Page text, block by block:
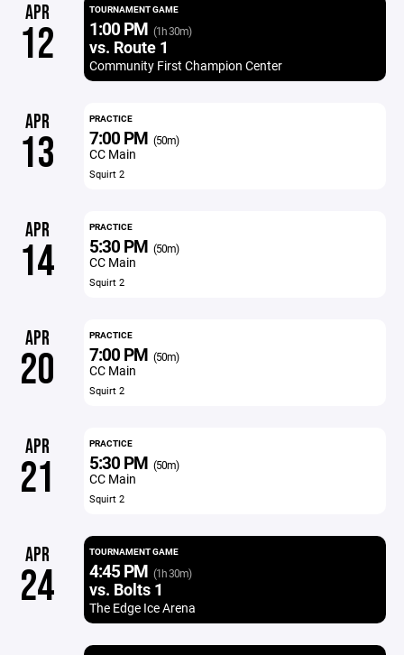
APR
12
TOURNAMENT GAME
1:00 PM (1h 30m)
vs. Route 1
Community First Champion Center
APR
13
PRACTICE
7:00 PM (50m)
CC Main
Squirt 2
APR
14
PRACTICE
5:30 PM (50m)
CC Main
Squirt 2
APR
20
PRACTICE
7:00 PM (50m)
CC Main
Squirt 2
APR
21
PRACTICE
5:30 PM (50m)
CC Main
Squirt 2
APR
24
TOURNAMENT GAME
4:45 PM (1h 30m)
vs. Bolts 1
The Edge Ice Arena